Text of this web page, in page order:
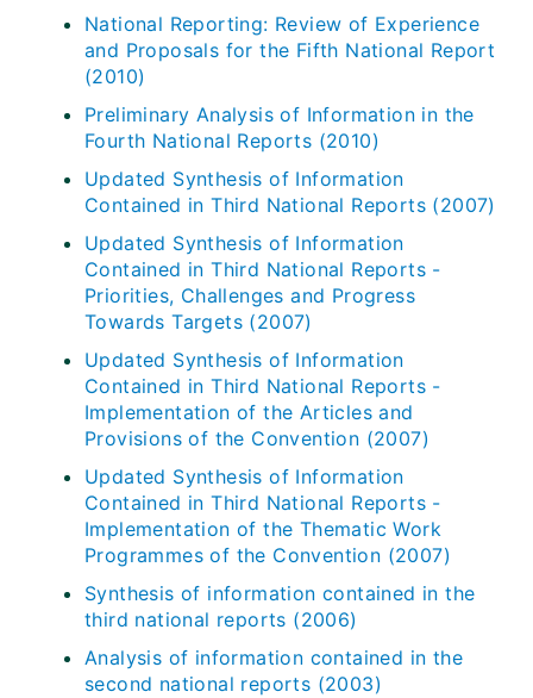
National Reporting: Review of Experience
and Proposals for the Fifth National Report
(2010)
Preliminary Analysis of Information in the
Fourth National Reports (2010)
Updated Synthesis of Information
Contained in Third National Reports (2007)
Updated Synthesis of Information
Contained in Third National Reports -
Priorities, Challenges and Progress
Towards Targets (2007)
Updated Synthesis of Information
Contained in Third National Reports -
Implementation of the Articles and
Provisions of the Convention (2007)
Updated Synthesis of Information
Contained in Third National Reports -
Implementation of the Thematic Work
Programmes of the Convention (2007)
Synthesis of information contained in the
third national reports (2006)
Analysis of information contained in the
second national reports (2003)